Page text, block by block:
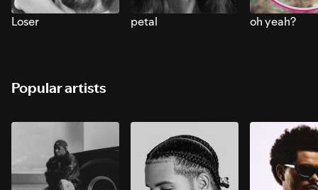
Loser petal oh yeah?
Popular artists